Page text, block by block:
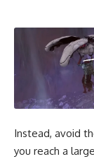
Instead, avoid
you reach a